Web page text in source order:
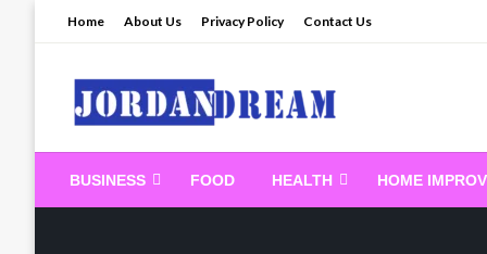
Home About Us Privacy Policy Contact Us
Read latest News
BUSINESS FOOD HEALTH HOME